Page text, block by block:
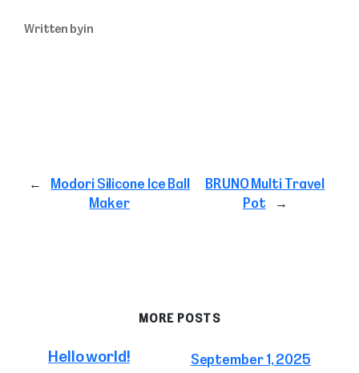
Written byin
←
Modori Silicone Ice Ball
Maker
BRUNO Multi Travel
Pot
→
MORE POSTS
Hello world! September 1, 2025